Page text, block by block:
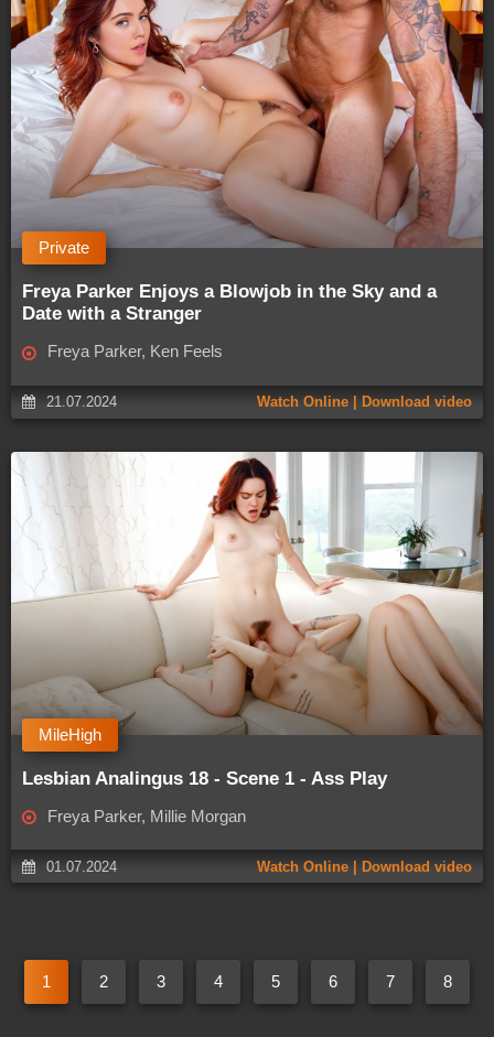
Freya Parker Enjoys a Blowjob in the Sky and a
Date with a Stranger
Private
Freya Parker, Ken Feels
21.07.2024 Watch Online | Download video
Lesbian Analingus 18 - Scene 1 - Ass Play
MileHigh
Freya Parker, Millie Morgan
01.07.2024 Watch Online | Download video
1 2 3 4 5 6 7 8